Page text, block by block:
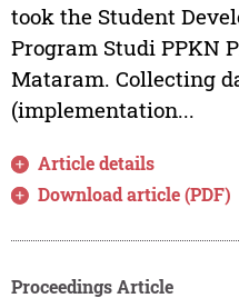
took the Student
Program Studi PPKN
Mataram. Collecting
(implementation...
Article details
Download article (PDF)
Proceedings Article